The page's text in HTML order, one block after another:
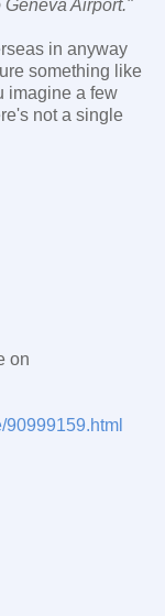
Airport."
in anyway
something like
imagine a few
not a single
on